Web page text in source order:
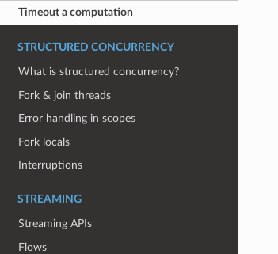
Timeout a computation
STRUCTURED CONCURRENCY
What is structured concurrency?
Fork & join threads
Error handling in scopes
Fork locals
Interruptions
STREAMING
Streaming APIs
Flows